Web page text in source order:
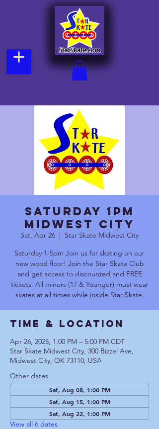
Saturday 1pm
Midwest City
Sat, Apr 26
  |
Star Skate Midwest City
Saturday 1-5pm Join us for skating on our
new wood floor! Join the Star Skate Club
and get access to discounted and FREE
tickets. All minors (17 & Younger) must wear
skates at all times while inside Star Skate.
Time & Location
Apr 26, 2025, 1:00 PM – 5:00 PM CDT
Star Skate Midwest City, 300 Bizzel Ave,
Midwest City, OK 73110, USA
Other dates
Sat, Aug 08, 1:00 PM
Sat, Aug 15, 1:00 PM
Sat, Aug 22, 1:00 PM
View all 6 dates